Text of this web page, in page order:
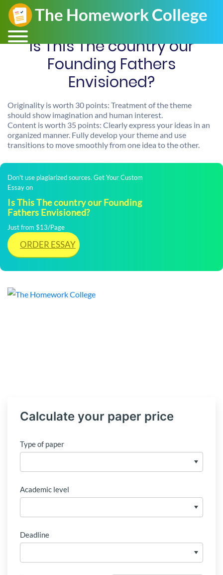
Is This The country our
Founding Fathers
Envisioned?
Originality is worth 30 points: Treatment of the theme
should show imagination and human interest.
Content is worth 35 points: Clearly express your ideas in an
organized manner. Fully develop your theme and use
transitions to move smoothly from one idea to the other.
Don't use plagiarized sources. Get Your Custom
Essay on
Is This The country our Founding
Fathers Envisioned?
Just from $13/Page
ORDER ESSAY
Calculate your paper price
Type of paper
Academic level
Deadline